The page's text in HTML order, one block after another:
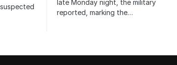
late Monday night, the military
reported, marking the…